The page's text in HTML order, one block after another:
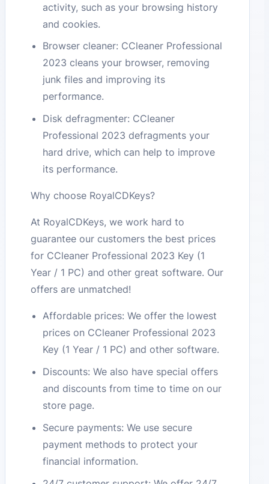
activity, such as your browsing history
and cookies.
Browser cleaner: CCleaner Professional
2023 cleans your browser, removing
junk files and improving its
performance.
Disk defragmenter: CCleaner
Professional 2023 defragments your
hard drive, which can help to improve
its performance.
Why choose RoyalCDKeys?
At RoyalCDKeys, we work hard to
guarantee our customers the best prices
for CCleaner Professional 2023 Key (1
Year / 1 PC) and other great software. Our
offers are unmatched!
Affordable prices: We offer the lowest
prices on CCleaner Professional 2023
Key (1 Year / 1 PC) and other software.
Discounts: We also have special offers
and discounts from time to time on our
store page.
Secure payments: We use secure
payment methods to protect your
financial information.